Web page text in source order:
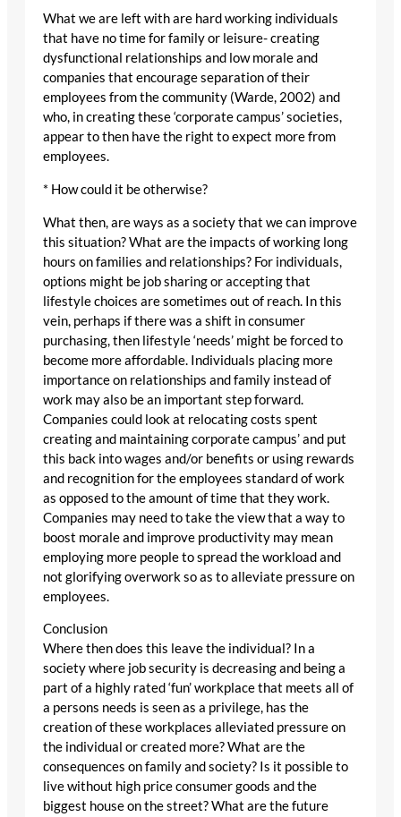
What we are left with are hard working individuals
that have no time for family or leisure- creating
dysfunctional relationships and low morale and
companies that encourage separation of their
employees from the community (Warde, 2002) and
who, in creating these ‘corporate campus’ societies,
appear to then have the right to expect more from
employees.
* How could it be otherwise?
What then, are ways as a society that we can improve
this situation? What are the impacts of working long
hours on families and relationships? For individuals,
options might be job sharing or accepting that
lifestyle choices are sometimes out of reach. In this
vein, perhaps if there was a shift in consumer
purchasing, then lifestyle ‘needs’ might be forced to
become more affordable. Individuals placing more
importance on relationships and family instead of
work may also be an important step forward.
Companies could look at relocating costs spent
creating and maintaining corporate campus’ and put
this back into wages and/or benefits or using rewards
and recognition for the employees standard of work
as opposed to the amount of time that they work.
Companies may need to take the view that a way to
boost morale and improve productivity may mean
employing more people to spread the workload and
not glorifying overwork so as to alleviate pressure on
employees.
Conclusion
Where then does this leave the individual? In a
society where job security is decreasing and being a
part of a highly rated ‘fun’ workplace that meets all of
a persons needs is seen as a privilege, has the
creation of these workplaces alleviated pressure on
the individual or created more? What are the
consequences on family and society? Is it possible to
live without high price consumer goods and the
biggest house on the street? What are the future